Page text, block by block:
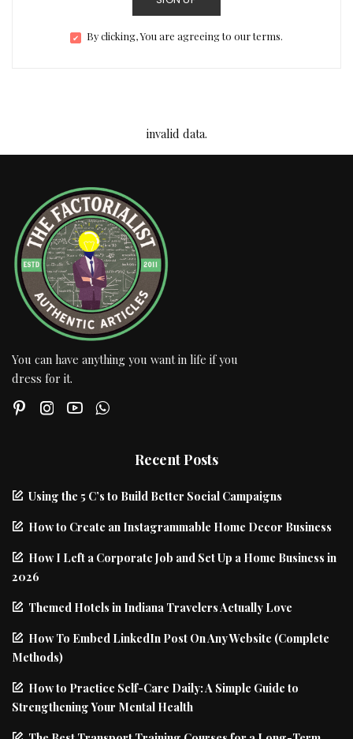
By clicking, You are agreeing to our terms.
invalid data.
You can have anything you want in life if you
dress for it.
Recent Posts
Using the 5 C’s to Build Better Social Campaigns
How to Create an Instagrammable Home Decor Business
How I Left a Corporate Job and Set Up a Home Business in
2026
Themed Hotels in Indiana Travelers Actually Love
How To Embed LinkedIn Post On Any Website (Complete
Methods)
How to Practice Self-Care Daily: A Simple Guide to
Strengthening Your Mental Health